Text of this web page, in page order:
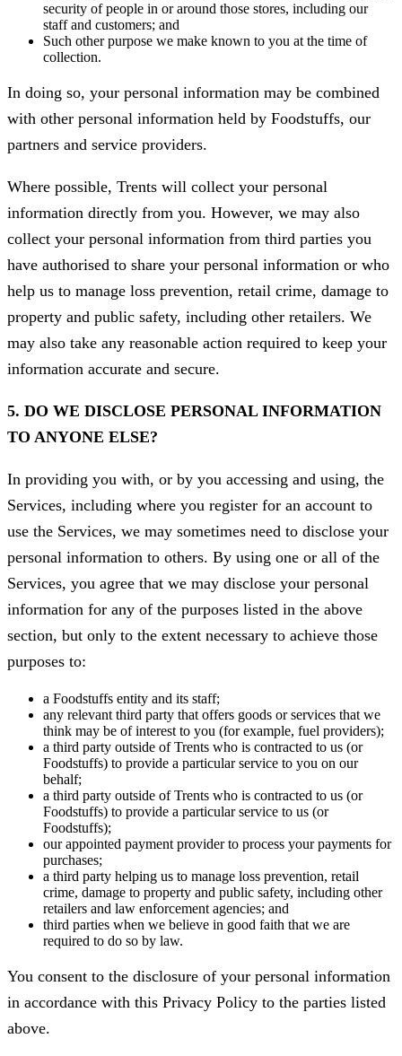
security of people in or around those stores, including our
staff and customers; and
Such other purpose we make known to you at the time of
collection.
In doing so, your personal information may be combined
with other personal information held by Foodstuffs, our
partners and service providers.
Where possible, Trents will collect your personal
information directly from you. However, we may also
collect your personal information from third parties you
have authorised to share your personal information or who
help us to manage loss prevention, retail crime, damage to
property and public safety, including other retailers. We
may also take any reasonable action required to keep your
information accurate and secure.
5. DO WE DISCLOSE PERSONAL INFORMATION
TO ANYONE ELSE?
In providing you with, or by you accessing and using, the
Services, including where you register for an account to
use the Services, we may sometimes need to disclose your
personal information to others. By using one or all of the
Services, you agree that we may disclose your personal
information for any of the purposes listed in the above
section, but only to the extent necessary to achieve those
purposes to:
a Foodstuffs entity and its staff;
any relevant third party that offers goods or services that we
think may be of interest to you (for example, fuel providers);
a third party outside of Trents who is contracted to us (or
Foodstuffs) to provide a particular service to you on our
behalf;
a third party outside of Trents who is contracted to us (or
Foodstuffs) to provide a particular service to us (or
Foodstuffs);
our appointed payment provider to process your payments for
purchases;
a third party helping us to manage loss prevention, retail
crime, damage to property and public safety, including other
retailers and law enforcement agencies; and
third parties when we believe in good faith that we are
required to do so by law.
You consent to the disclosure of your personal information
in accordance with this Privacy Policy to the parties listed
above.